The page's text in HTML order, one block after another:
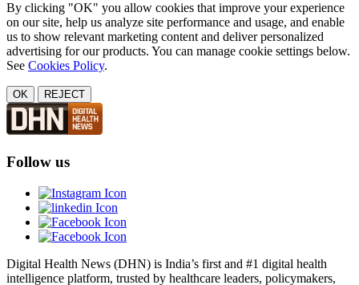
By clicking "OK" you allow cookies that improve your experience
on our site, help us analyze site performance and usage, and enable
us to show relevant marketing content and deliver personalized
advertising for our products. You can manage cookie settings below.
See Cookies Policy.
OK REJECT
Follow us
Digital Health News (DHN) is India’s first and #1 digital health
intelligence platform, trusted by healthcare leaders, policymakers,